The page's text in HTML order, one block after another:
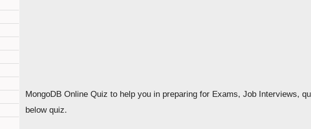
MongoDB Online Quiz to help you in preparing for Exams, Job Interviews,
below quiz.